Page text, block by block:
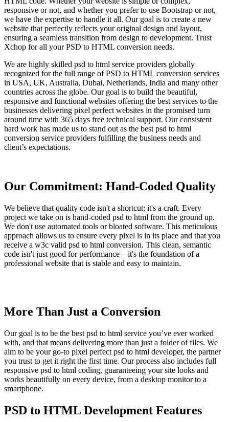
responsive or not, and whether you prefer to use Bootstrap or not,
we have the expertise to handle it all. Our goal is to create a new
website that perfectly reflects your original design and layout,
ensuring a seamless transition from design to development. Trust
Xchop for all your PSD to HTML conversion needs.
We are highly skilled psd to html service providers globally
recognized for the full range of PSD to HTML conversion services
in USA, UK, Australia, Dubai, Netherlands, India and many other
countries across the globe. Our goal is to build the beautiful,
responsive and functional websites offering the best services to the
businesses delivering pixel perfect websites in the promised turn
around time with 365 days free technical support. Our consistent
hard work has made us to stand out as the best psd to html
conversion service providers fulfilling the business needs and
client’s expectations.
Our Commitment: Hand-Coded Quality
We believe that quality code isn't a shortcut; it's a craft. Every
project we take on is hand-coded psd to html from the ground up.
We don't use automated tools or bloated software. This meticulous
approach allows us to ensure every pixel is in its place and that you
receive a w3c valid psd to html conversion. This clean, semantic
code isn't just good for performance—it's the foundation of a
professional website that is stable and easy to maintain.
More Than Just a Conversion
Our goal is to be the best psd to html service you’ve ever worked
with, and that means delivering more than just a folder of files. We
aim to be your go-to pixel perfect psd to html developer, the partner
you trust to get it right the first time. Our process also includes full
responsive psd to html coding, guaranteeing your site looks and
works beautifully on every device, from a desktop monitor to a
smartphone.
PSD to HTML Development Features